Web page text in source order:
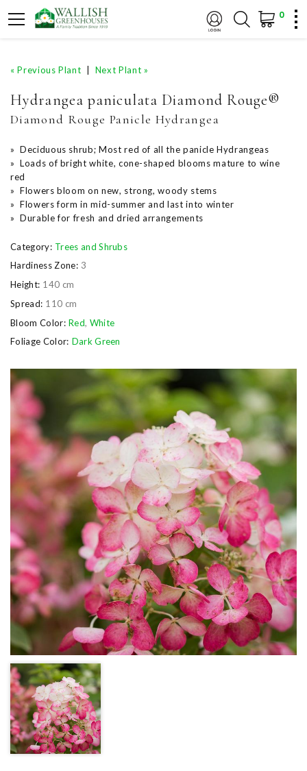
0
« Previous Plant Next Plant »
Hydrangea paniculata Diamond Rouge®
Diamond Rouge Panicle Hydrangea
» Deciduous shrub; Most red of all the panicle Hydrangeas
» Loads of bright white, cone-shaped blooms mature to wine
red
» Flowers bloom on new, strong, woody stems
» Flowers form in mid-summer and last into winter
» Durable for fresh and dried arrangements
Category: Trees and Shrubs
Hardiness Zone: 3
Height: 140 cm
Spread: 110 cm
Bloom Color: Red, White
Foliage Color: Dark Green